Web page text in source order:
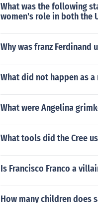
What was the following
women's role in both the
Why was franz Ferdinand
What did not happen as
What were Angelina
What tools did the Cree
Is Francisco Franco a
How many children does